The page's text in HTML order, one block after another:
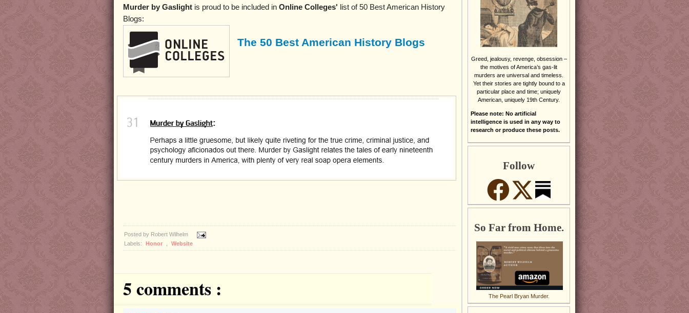
Murder by Gaslight is proud to be included in Online Colleges' list of 50 Best American History
Blogs:
The 50 Best American History Blogs
Posted by Robert Wilhelm
Labels:
Honor , Website
5 comments :
Greed, jealousy, revenge, obsession –
the motives of America’s gas-lit
murders are universal and timeless.
Yet their stories are tightly bound to a
particular place and time; uniquely
American, uniquely 19th Century.
Please note: No artificial
intelligence is used in any way to
research or produce these posts.
Follow
So Far from Home.
The Pearl Bryan Murder.